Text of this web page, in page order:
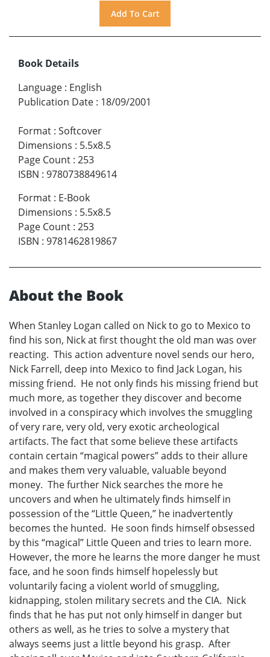
Book Details
Language : English
Publication Date : 18/09/2001
Format : Softcover
Dimensions : 5.5x8.5
Page Count : 253
ISBN : 9780738849614
Format : E-Book
Dimensions : 5.5x8.5
Page Count : 253
ISBN : 9781462819867
About the Book
When Stanley Logan called on Nick to go to Mexico to
find his son, Nick at first thought the old man was over
reacting. This action adventure novel sends our hero,
Nick Farrell, deep into Mexico to find Jack Logan, his
missing friend. He not only finds his missing friend but
much more, as together they discover and become
involved in a conspiracy which involves the smuggling
of very rare, very old, very exotic archeological
artifacts. The fact that some believe these artifacts
contain certain “magical powers” adds to their allure
and makes them very valuable, valuable beyond
money. The further Nick searches the more he
uncovers and when he ultimately finds himself in
possession of the “Little Queen,” he inadvertently
becomes the hunted. He soon finds himself obsessed
by this “magical” Little Queen and tries to learn more.
However, the more he learns the more danger he must
face, and he soon finds himself hopelessly but
voluntarily facing a violent world of smuggling,
kidnapping, stolen military secrets and the CIA. Nick
finds that he has put not only himself in danger but
others as well, as he tries to solve a mystery that
always seems just a little beyond his grasp. After